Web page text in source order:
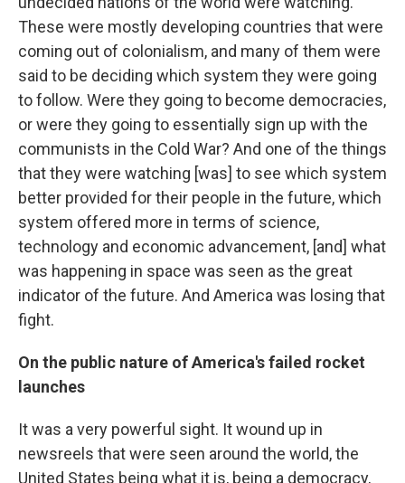
These were mostly developing countries that were
coming out of colonialism, and many of them were
said to be deciding which system they were going
to follow. Were they going to become democracies,
or were they going to essentially sign up with the
communists in the Cold War? And one of the things
that they were watching [was] to see which system
better provided for their people in the future, which
system offered more in terms of science,
technology and economic advancement, [and] what
was happening in space was seen as the great
indicator of the future. And America was losing that
fight.
On the public nature of America's failed rocket
launches
It was a very powerful sight. It wound up in
newsreels that were seen around the world, the
United States being what it is, being a democracy,